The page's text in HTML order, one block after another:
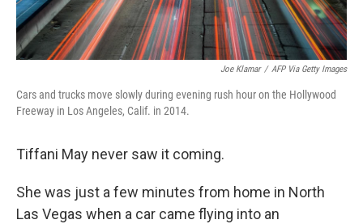
Joe Klamar / AFP Via Getty Images
Cars and trucks move slowly during evening rush hour on the Hollywood
Freeway in Los Angeles, Calif. in 2014.
Tiffani May never saw it coming.
She was just a few minutes from home in North
Las Vegas when a car came flying into an